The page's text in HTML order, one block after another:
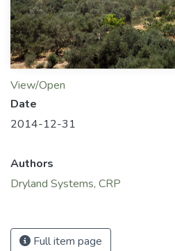
View/Open
Date
2014-12-31
Authors
Dryland Systems, CRP
Full item page